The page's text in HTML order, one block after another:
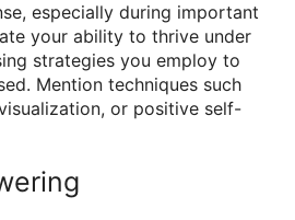
especially during important
your ability to thrive under
strategies you employ to
Mention techniques such
or positive self-